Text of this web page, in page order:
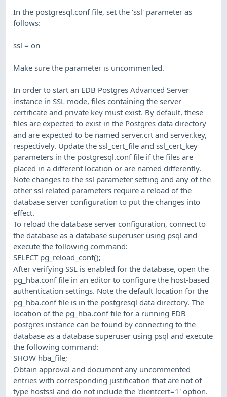
In the postgresql.conf file, set the 'ssl' parameter as
follows:
ssl = on
Make sure the parameter is uncommented.
In order to start an EDB Postgres Advanced Server
instance in SSL mode, files containing the server
certificate and private key must exist. By default, these
files are expected to exist in the Postgres data directory
and are expected to be named server.crt and server.key,
respectively. Update the ssl_cert_file and ssl_cert_key
parameters in the postgresql.conf file if the files are
placed in a different location or are named differently.
Note changes to the ssl parameter setting and any of the
other ssl related parameters require a reload of the
database server configuration to put the changes into
effect.
To reload the database server configuration, connect to
the database as a database superuser using psql and
execute the following command:
SELECT pg_reload_conf();
After verifying SSL is enabled for the database, open the
pg_hba.conf file in an editor to configure the host-based
authentication settings. Note the default location for the
pg_hba.conf file is in the postgresql data directory. The
location of the pg_hba.conf file for a running EDB
postgres instance can be found by connecting to the
database as a database superuser using psql and execute
the following command:
SHOW hba_file;
Obtain approval and document any uncommented
entries with corresponding justification that are not of
type hostssl and do not include the 'clientcert=1' option.